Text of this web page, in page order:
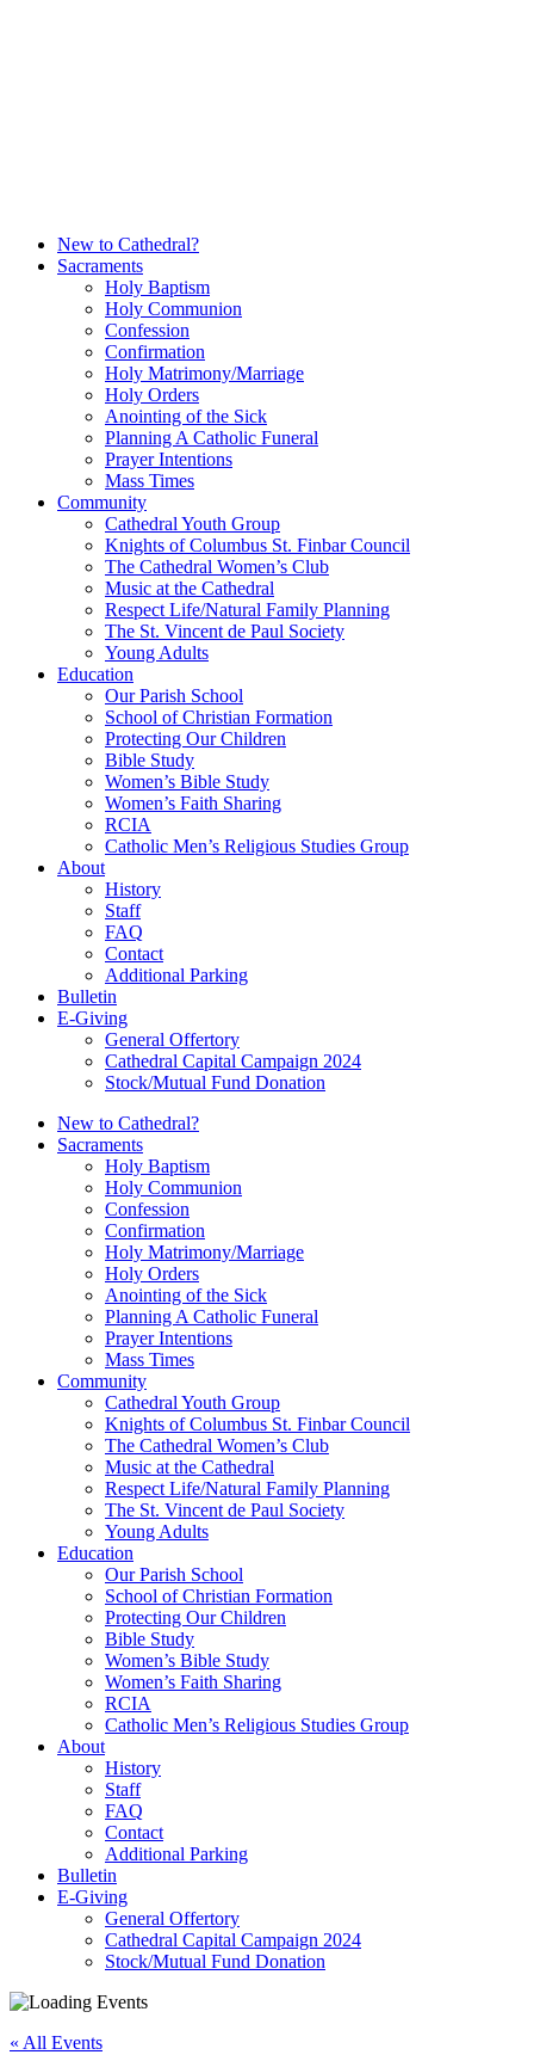
New to Cathedral?
Sacraments
Holy Baptism
Holy Communion
Confession
Confirmation
Holy Matrimony/Marriage
Holy Orders
Anointing of the Sick
Planning A Catholic Funeral
Prayer Intentions
Mass Times
Community
Cathedral Youth Group
Knights of Columbus St. Finbar Council
The Cathedral Women’s Club
Music at the Cathedral
Respect Life/Natural Family Planning
The St. Vincent de Paul Society
Young Adults
Education
Our Parish School
School of Christian Formation
Protecting Our Children
Bible Study
Women’s Bible Study
Women’s Faith Sharing
RCIA
Catholic Men’s Religious Studies Group
About
History
Staff
FAQ
Contact
Additional Parking
Bulletin
E-Giving
General Offertory
Cathedral Capital Campaign 2024
Stock/Mutual Fund Donation
New to Cathedral?
Sacraments
Holy Baptism
Holy Communion
Confession
Confirmation
Holy Matrimony/Marriage
Holy Orders
Anointing of the Sick
Planning A Catholic Funeral
Prayer Intentions
Mass Times
Community
Cathedral Youth Group
Knights of Columbus St. Finbar Council
The Cathedral Women’s Club
Music at the Cathedral
Respect Life/Natural Family Planning
The St. Vincent de Paul Society
Young Adults
Education
Our Parish School
School of Christian Formation
Protecting Our Children
Bible Study
Women’s Bible Study
Women’s Faith Sharing
RCIA
Catholic Men’s Religious Studies Group
About
History
Staff
FAQ
Contact
Additional Parking
Bulletin
E-Giving
General Offertory
Cathedral Capital Campaign 2024
Stock/Mutual Fund Donation
« All Events